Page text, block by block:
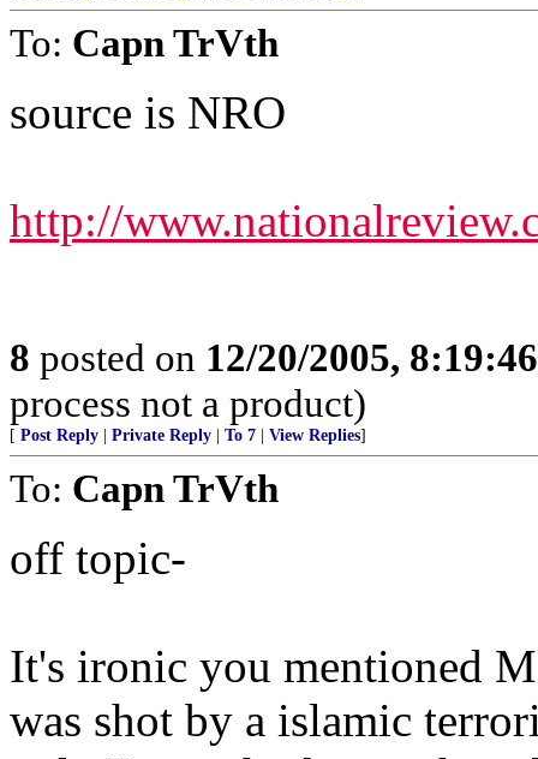
To: Capn TrVth
source is NRO
http://
8 posted on 12/20/2005,
process not a product)
[ Post Reply Private Reply To 7 View Replies]
To: Capn TrVth
off topic-
It's ironic you mentioned
was shot by a islamic